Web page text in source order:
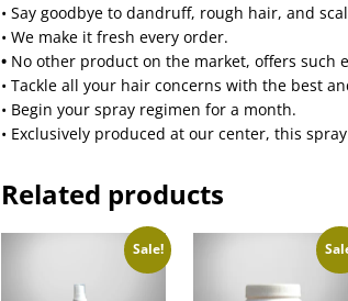
• Say goodbye to dandruff, rough hair, and
• We make it fresh every order.
• No other product on the market, offers such
• Tackle all your hair concerns with the best
• Begin your spray regimen for a month.
• Exclusively produced at our center, this
Related products
Sale!